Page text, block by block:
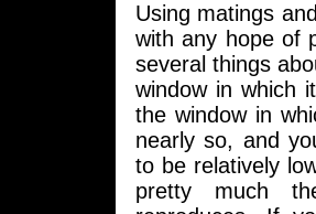
Using matings
with any hope of
several things
window in which
the window in
nearly so, and
to be relatively
pretty much